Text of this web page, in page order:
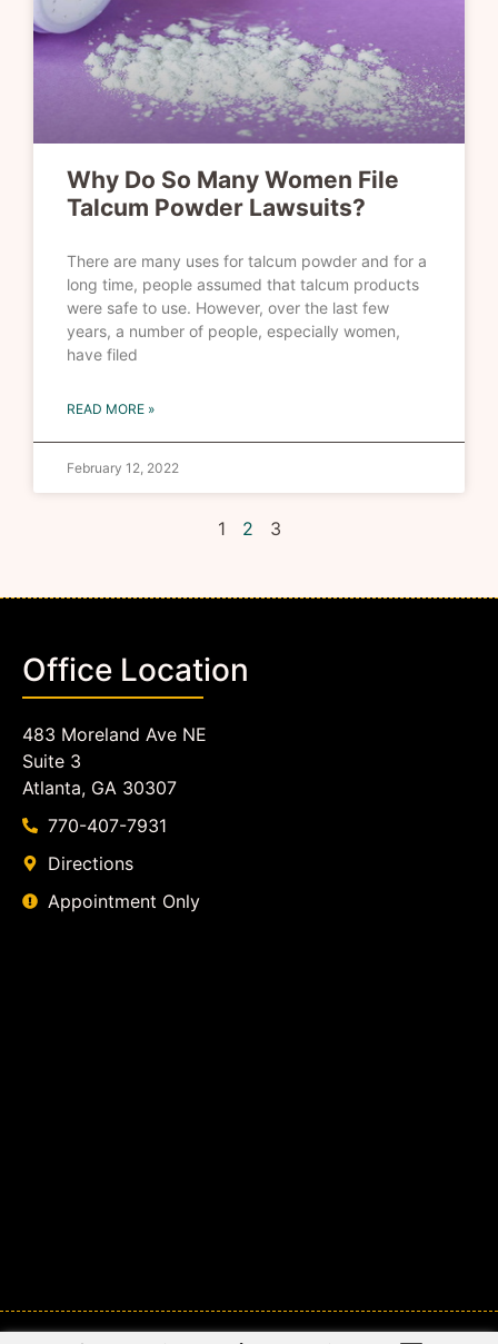
Why Do So Many Women File
Talcum Powder Lawsuits?
There are many uses for talcum powder and for a
long time, people assumed that talcum products
were safe to use. However, over the last few
years, a number of people, especially women,
have filed
READ MORE »
February 12, 2022
1 2 3
Office Location
483 Moreland Ave NE
Suite 3
Atlanta, GA 30307
770-407-7931
Directions
Appointment Only